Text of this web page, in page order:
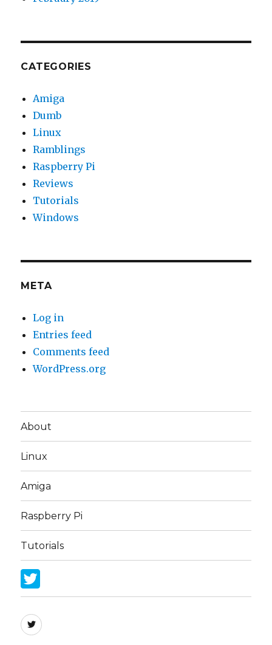
CATEGORIES
Amiga
Dumb
Linux
Ramblings
Raspberry Pi
Reviews
Tutorials
Windows
META
Log in
Entries feed
Comments feed
WordPress.org
About
Linux
Amiga
Raspberry Pi
Tutorials